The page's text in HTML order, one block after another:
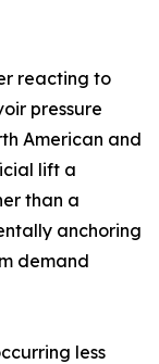
reacting to
pressure
American and
lift a
than a
anchoring
demand
less